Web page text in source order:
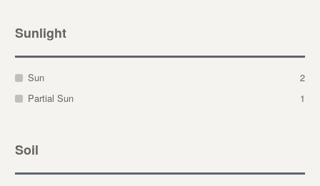
Sunlight
Sun
2
Partial Sun
1
Soil